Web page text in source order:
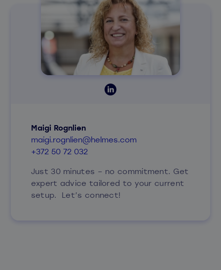
Maigi Rognlien
maigi.rognlien@helmes.com
+372 50 72 032
Just 30 minutes – no commitment. Get
expert advice tailored to your current
setup. Let’s connect!